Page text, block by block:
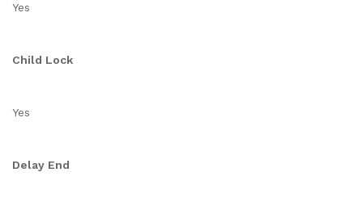
Yes
Child Lock
Yes
Delay End